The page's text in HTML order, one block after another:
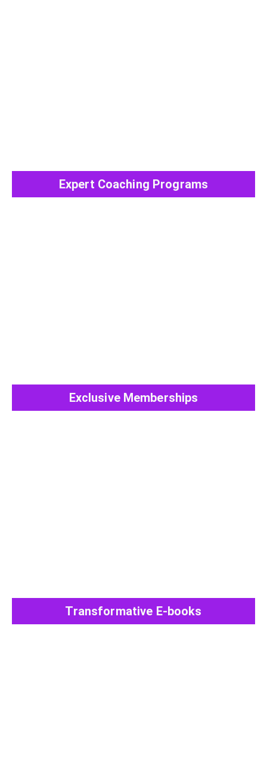
Expert Coaching Programs
Exclusive Memberships
Transformative E-books